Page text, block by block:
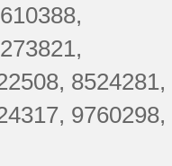
8524281,
9760298,